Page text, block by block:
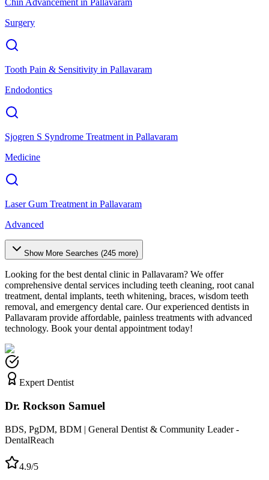
Chin Advancement in Pallavaram
Surgery
Tooth Pain & Sensitivity in Pallavaram
Endodontics
Sjogren S Syndrome Treatment in Pallavaram
Medicine
Laser Gum Treatment in Pallavaram
Advanced
Show More Searches (245 more)
Looking for the best dental clinic in Pallavaram? We offer
comprehensive dental services including teeth cleaning, root canal
treatment, dental implants, teeth whitening, braces, wisdom teeth
removal, and emergency dental care. Our experienced dentists in
Pallavaram provide affordable, painless treatments with advanced
technology. Book your dental appointment today!
Expert Dentist
Dr. Rockson Samuel
BDS, PgDM, BDM | General Dentist & Community Leader -
DentalReach
4.9/5